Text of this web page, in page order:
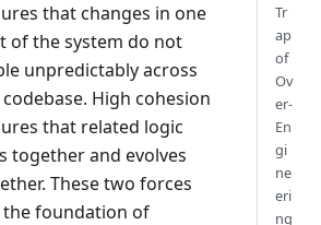
that changes in one
of the system do not
unpredictably across
High cohesion
that related logic
together and evolves
These two forces
the foundation of
Tr
ap
of
Ov
er-
En
gi
ne
eri
ng